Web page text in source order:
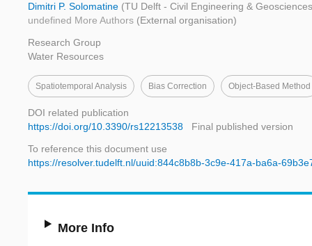
Dimitri P. Solomatine (TU Delft - Civil Engineering &
undefined More Authors (External organisation)
Research Group
Water Resources
Spatiotemporal Analysis Bias Correction Object-Based Method
DOI related publication
https://doi.org/10.3390/rs12213538
Final published version
To reference this document use
https://resolver.tudelft.nl/uuid:844c8b8b-3c9e-417a-ba6a-
More Info